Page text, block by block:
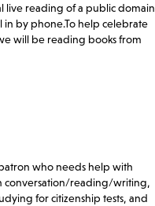
live reading of a public domain
in by phone.To help celebrate
will be reading books from
who needs help with
conversation/reading/writing,
for citizenship tests, and